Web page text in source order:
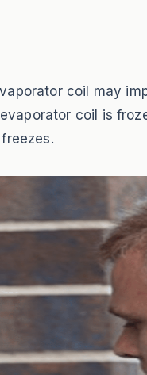
coil may
coil is